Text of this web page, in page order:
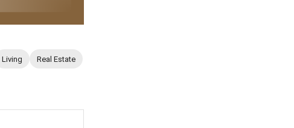
Living Real Estate